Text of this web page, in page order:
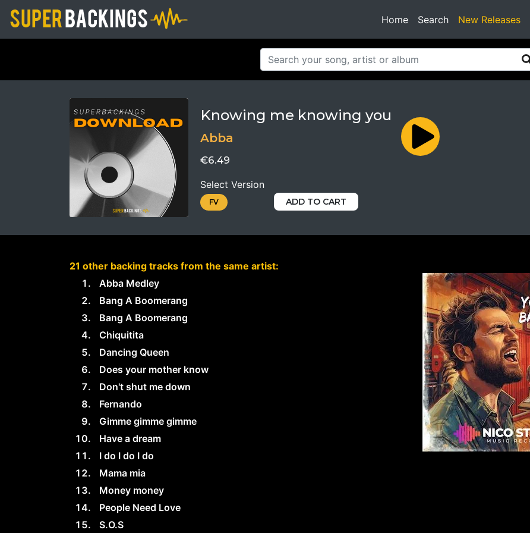
Home Search(current)
New Releases
Knowing me knowing you
Abba
€6.49
Select Version
FV ADD TO CART
21 other backing tracks from the same artist:
Abba Medley
Bang A Boomerang
Bang A Boomerang
Chiquitita
Dancing Queen
Does your mother know
Don't shut me down
Fernando
Gimme gimme gimme
Have a dream
I do I do I do
Mama mia
Money money
People Need Love
S.O.S